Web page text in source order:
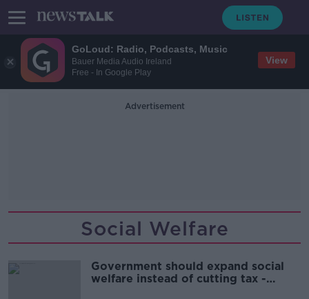
GoLoud: Radio, Podcasts, Music
Bauer Media Audio Ireland
Free - In Google Play
View
Advertisement
Social Welfare
Government should expand social
welfare instead of cutting tax -